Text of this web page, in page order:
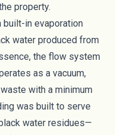
property.
built-in evaporation
water produced from
the flow system
as a vacuum,
with a minimum
was built to serve
water residues—